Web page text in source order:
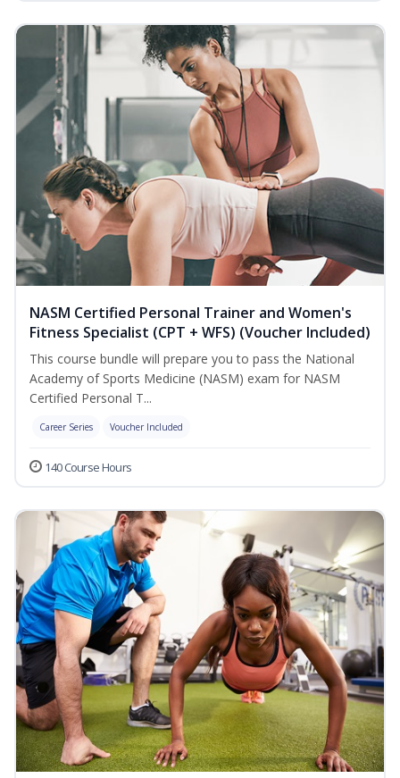
NASM Certified Personal Trainer and Women's
Fitness Specialist (CPT + WFS) (Voucher Included)
This course bundle will prepare you to pass the National
Academy of Sports Medicine (NASM) exam for NASM
Certified Personal T...
Career Series Voucher Included
140 Course Hours